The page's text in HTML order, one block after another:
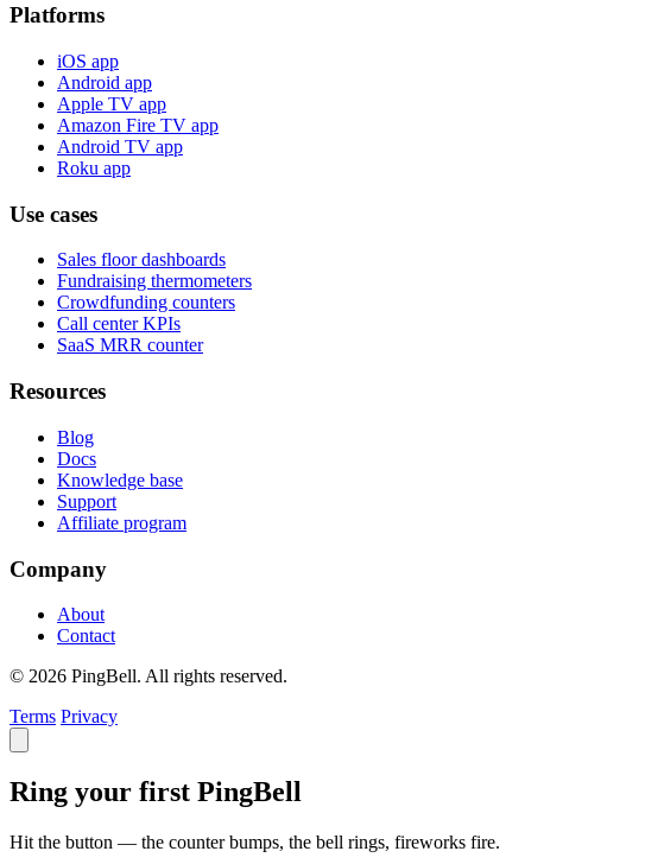
Platforms
iOS app
Android app
Apple TV app
Amazon Fire TV app
Android TV app
Roku app
Use cases
Sales floor dashboards
Fundraising thermometers
Crowdfunding counters
Call center KPIs
SaaS MRR counter
Resources
Blog
Docs
Knowledge base
Support
Affiliate program
Company
About
Contact
© 2026 PingBell. All rights reserved.
Terms Privacy
Ring your first PingBell
Hit the button — the counter bumps, the bell rings, fireworks fire.